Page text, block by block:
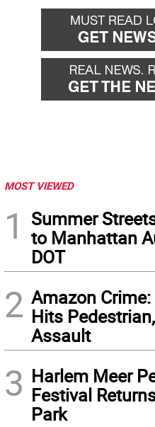
MOST VIEWED
1
Summer
to Manhattan
DOT
2 Amazon Crime:
Hits
Assault
3 Harlem Meer
Festival
Park